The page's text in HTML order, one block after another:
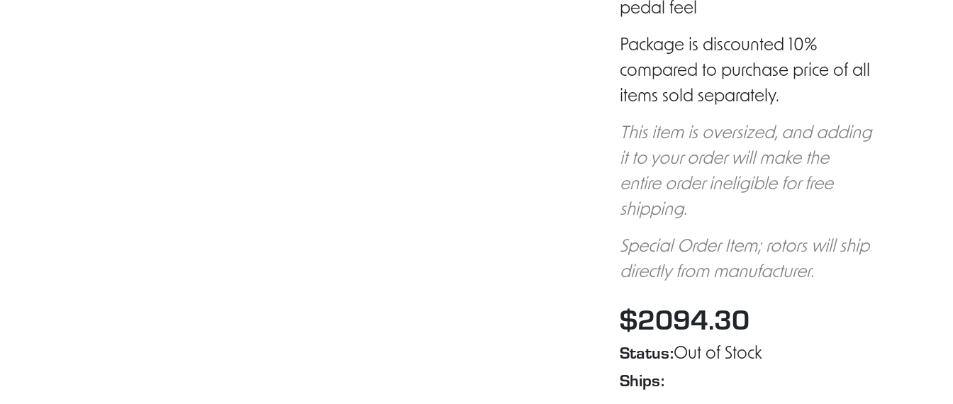
pedal feel
Package is discounted 10%
compared to purchase price of all
items sold separately.
This item is oversized, and adding
it to your order will make the
entire order ineligible for free
shipping.
Special Order Item; rotors will ship
directly from manufacturer.
$2094.30
Status:Out of Stock
Ships: